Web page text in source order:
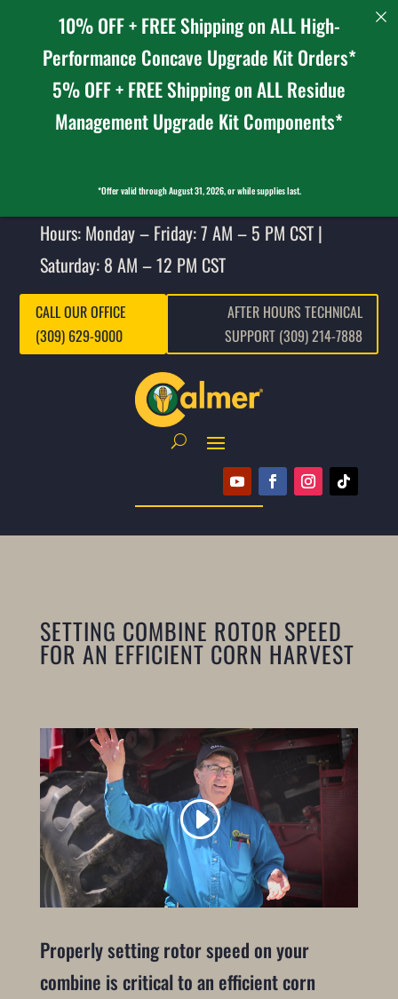
Hours: Monday – Friday: 7 AM – 5 PM CST |
Saturday: 8 AM – 12 PM CST
CALL OUR OFFICE
(309) 629-9000
AFTER HOURS TECHNICAL
SUPPORT (309) 214-7888
SETTING COMBINE ROTOR SPEED
FOR AN EFFICIENT CORN HARVEST
Properly setting rotor speed on your
combine is critical to an efficient corn
10% OFF + FREE Shipping on ALL High-
Performance Concave Upgrade Kit Orders*
5% OFF + FREE Shipping on ALL Residue
Management Upgrade Kit Components*
*Offer valid through August 31, 2026, or while supplies last.